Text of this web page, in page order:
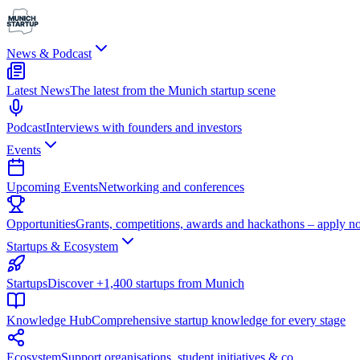
News & Podcast
Latest NewsThe latest from the Munich startup scene
PodcastInterviews with founders and investors
Events
Upcoming EventsNetworking and conferences
OpportunitiesGrants, competitions, awards and hackathons – apply
Startups & Ecosystem
StartupsDiscover +1,400 startups from Munich
Knowledge HubComprehensive startup knowledge for every stage
EcosystemSupport organisations, student initiatives & co